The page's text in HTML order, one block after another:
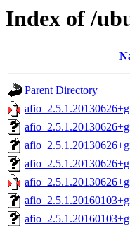
Index of /
Parent Directory